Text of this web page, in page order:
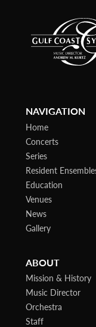
NAVIGATION
Home
Concerts
Series
Resident
Education
Venues
News
Gallery
ABOUT
Mission & History
Music Director
Orchestra
Staff